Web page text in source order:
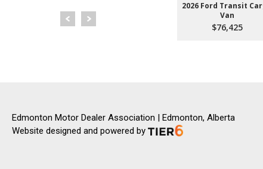
2026 Ford Transit
Van
$76,425
Edmonton Motor Dealer Association | Edmonton, Alberta
Website designed and powered by